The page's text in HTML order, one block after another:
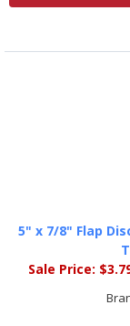
5" x 7/8" Flap
Sale Price: